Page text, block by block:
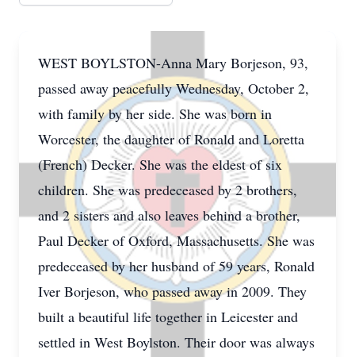
WEST BOYLSTON-Anna Mary Borjeson, 93,
passed away peacefully Wednesday, October 2,
with family by her side. She was born in
Worcester, the daughter of Ronald and Loretta
(French) Decker. She was the eldest of six
children. She was predeceased by 2 brothers,
and 2 sisters and also leaves behind a brother,
Paul Decker of Oxford, Massachusetts. She was
predeceased by her husband of 59 years, Ronald
Iver Borjeson, who passed away in 2009. They
built a beautiful life together in Leicester and
settled in West Boylston. Their door was always